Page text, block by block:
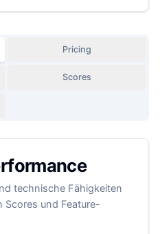
Pricing
Scores
technische Fähigkeiten
Scores und Feature-